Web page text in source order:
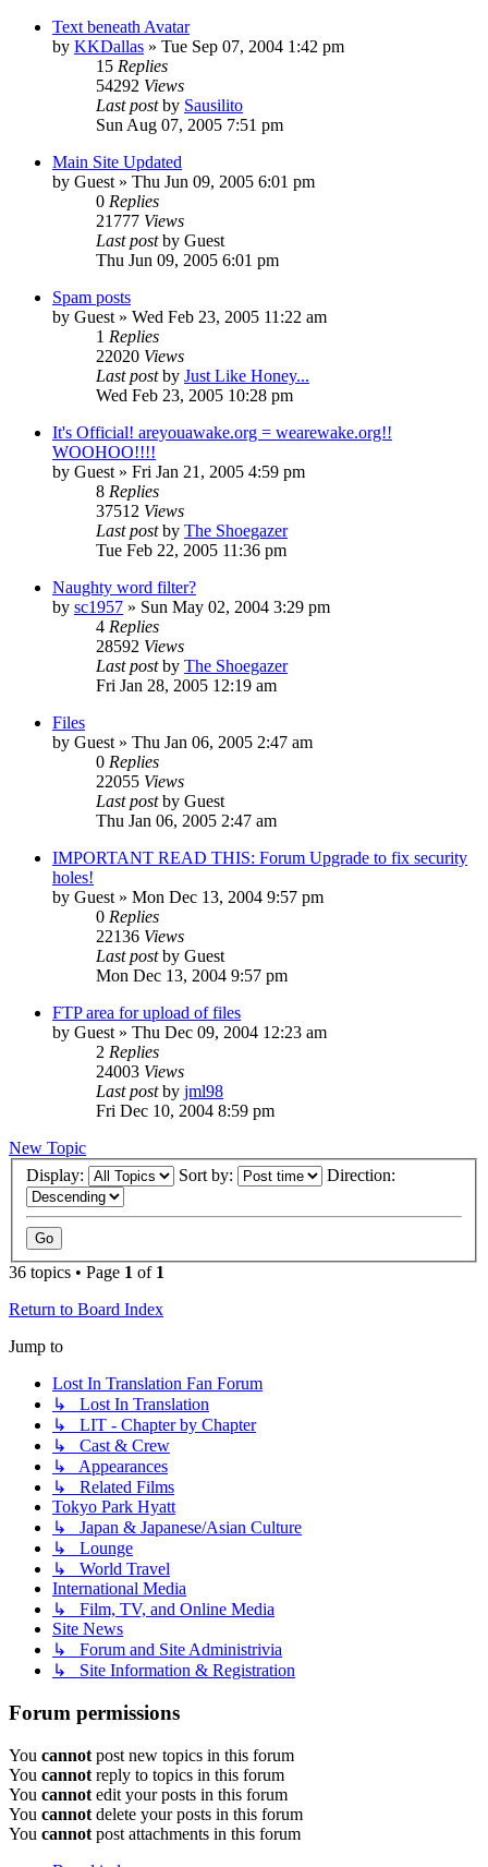
Text beneath Avatar
by KKDallas » Tue Sep 07, 2004 1:42 pm
15 Replies
54292 Views
Last postby Sausilito
Sun Aug 07, 2005 7:51 pm
Main Site Updated
by Guest » Thu Jun 09, 2005 6:01 pm
0 Replies
21777 Views
Last postby Guest
Thu Jun 09, 2005 6:01 pm
Spam posts
by Guest » Wed Feb 23, 2005 11:22 am
1 Replies
22020 Views
Last postby Just Like Honey...
Wed Feb 23, 2005 10:28 pm
It's Official! areyouawake.org = wearewake.org!!
WOOHOO!!!!
by Guest » Fri Jan 21, 2005 4:59 pm
8 Replies
37512 Views
Last postby The Shoegazer
Tue Feb 22, 2005 11:36 pm
Naughty word filter?
by sc1957 » Sun May 02, 2004 3:29 pm
4 Replies
28592 Views
Last postby The Shoegazer
Fri Jan 28, 2005 12:19 am
Files
by Guest » Thu Jan 06, 2005 2:47 am
0 Replies
22055 Views
Last postby Guest
Thu Jan 06, 2005 2:47 am
IMPORTANT READ THIS: Forum Upgrade to fix security
holes!
by Guest » Mon Dec 13, 2004 9:57 pm
0 Replies
22136 Views
Last postby Guest
Mon Dec 13, 2004 9:57 pm
FTP area for upload of files
by Guest » Thu Dec 09, 2004 12:23 am
2 Replies
24003 Views
Last postby jml98
Fri Dec 10, 2004 8:59 pm
New Topic
Display:
Sort by: Direction:
36 topics • Page 1 of 1
Return to Board Index
Jump to
Lost In Translation Fan Forum
↳ Lost In Translation
↳ LIT - Chapter by Chapter
↳ Cast & Crew
↳ Appearances
↳ Related Films
Tokyo Park Hyatt
↳ Japan & Japanese/Asian Culture
↳ Lounge
↳ World Travel
International Media
↳ Film, TV, and Online Media
Site News
↳ Forum and Site Administrivia
↳ Site Information & Registration
Forum permissions
You cannot post new topics in this forum
You cannot reply to topics in this forum
You cannot edit your posts in this forum
You cannot delete your posts in this forum
You cannot post attachments in this forum